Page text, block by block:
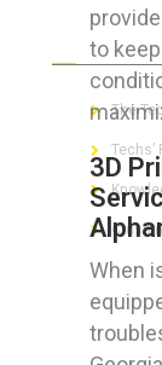
to
3D
When
FOR GEEKS
The
Techs’
LET’S GET